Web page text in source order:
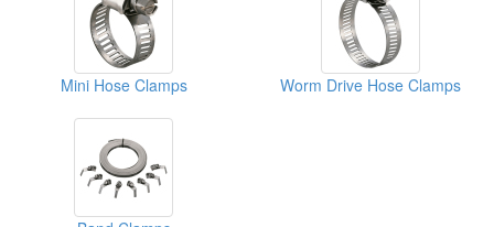
Mini Hose Clamps Worm Drive Hose Clamps